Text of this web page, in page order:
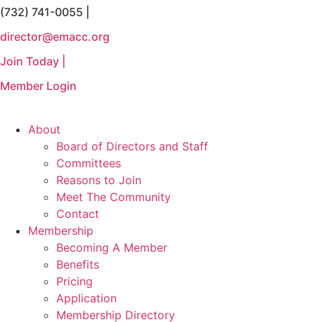
Skip
to
(732) 741-0055 |
director@emacc.org
Join Today |
Member Login
About
Board of Directors and Staff
Committees
Reasons to Join
Meet The Community
Contact
Membership
Becoming A Member
Benefits
Pricing
Application
Membership Directory